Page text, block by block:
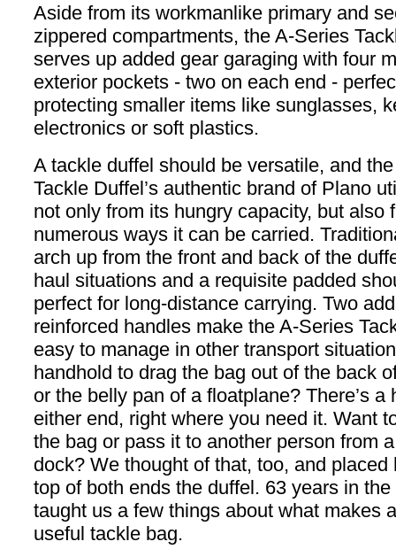
Aside from its workmanlike primary and
zippered compartments, the A-Series
serves up added gear garaging with four
exterior pockets - two on each end -
protecting smaller items like sunglasses,
electronics or soft plastics.
A tackle duffel should be versatile, and
Tackle Duffel’s authentic brand of Plano
not only from its hungry capacity, but also
numerous ways it can be carried.
arch up from the front and back of the
haul situations and a requisite padded
perfect for long-distance carrying. Two
reinforced handles make the A-Series
easy to manage in other transport
handhold to drag the bag out of the back
or the belly pan of a floatplane? There’s a
either end, right where you need it. Want
the bag or pass it to another person from
dock? We thought of that, too, and placed
top of both ends the duffel. 63 years in
taught us a few things about what makes
useful tackle bag.